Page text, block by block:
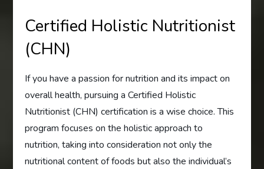
Certified Holistic Nutritionist
(CHN)
If you have a passion for nutrition and its impact on
overall health, pursuing a Certified Holistic
Nutritionist (CHN) certification is a wise choice. This
program focuses on the holistic approach to
nutrition, taking into consideration not only the
nutritional content of foods but also the individual’s